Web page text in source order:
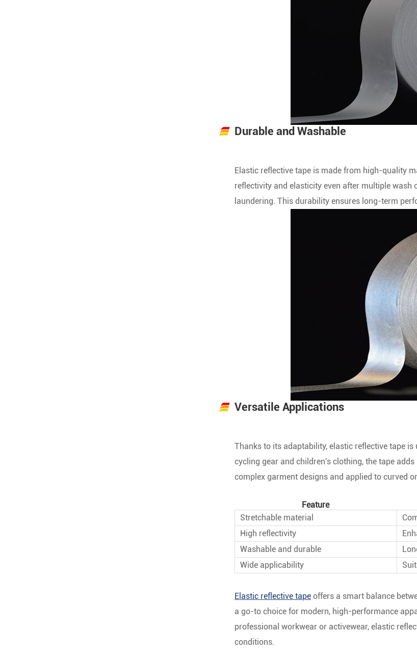
Durable and Washable
Elastic reflective tape is made from high-quality
reflectivity and elasticity even after multiple wash
laundering. This durability ensures long-term
Versatile Applications
Thanks to its adaptability, elastic reflective tape
cycling gear and children's clothing, the tape
complex garment designs and applied to curved
Feature
Stretchable material
High reflectivity
Washable and durable
Wide applicability
Elastic reflective tape offers a smart balance
a go-to choice for modern, high-performance
professional workwear or activewear, elastic
conditions.